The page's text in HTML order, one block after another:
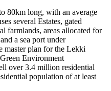
80km long, with an average
several Estates, gated
farmlands, areas allocated for
a sea port under
master plan for the Lekki
Environment
over 3.4 million residential
population of at least